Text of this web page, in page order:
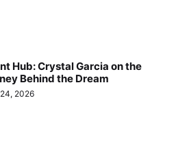
Hub: Crystal Garcia on the
Behind the Dream
2026